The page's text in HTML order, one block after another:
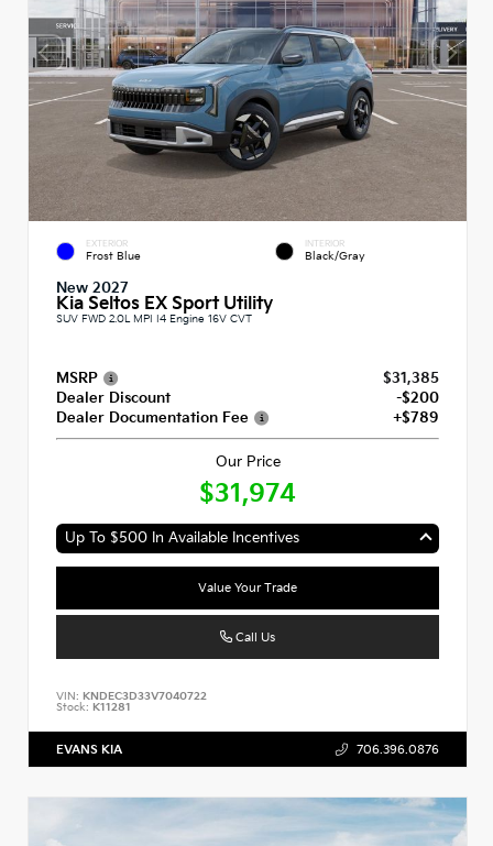
EXTERIOR
Frost Blue
INTERIOR
Black/Gray
New 2027
Kia Seltos EX Sport Utility
SUV FWD 2.0L MPI I4 Engine 16V CVT
MSRP
$31,385
Dealer Discount
-$200
Dealer Documentation Fee
+$789
Our Price
$31,974
Up To $500 In Available Incentives
Value Your Trade
Call Us
VIN: KNDEC3D33V7040722
Stock: K11281
EVANS KIA 706.396.0876